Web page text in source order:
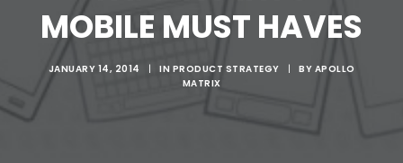
CONTACT US
SEARCH
MOBILE MUST HAVES
JANUARY 14, 2014 | IN PRODUCT STRATEGY | BY APOLLO
MATRIX